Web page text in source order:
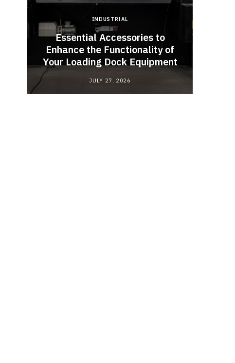
INDUSTRIAL
Essential Accessories to
Enhance the Functionality of
Your Loading Dock Equipment
JULY 27, 2026